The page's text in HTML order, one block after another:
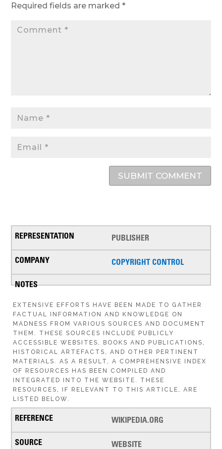
Required fields are marked*
SUBMIT COMMENT
PUBLISHER
COPYRIGHT CONTROL
EXTENSIVE EFFORTS HAVE BEEN MADE TO GATHER
FACTUAL INFORMATION AND KNOWLEDGE ON
MADNESS FROM VARIOUS SOURCES AND DOCUMENT
THEM. THESE SOURCES INCLUDE PUBLICLY
ACCESSIBLE WEBSITES, BOOKS AND PUBLICATIONS,
HISTORICAL ARTEFACTS, AND OTHER PERTINENT
MATERIALS. AS A RESULT, A COMPREHENSIVE INDEX
OF RESOURCES HAS BEEN COMPILED AND
INTEGRATED INTO THE WEBSITE. THESE
RESOURCES, IF RELEVANT TO THIS ARTICLE, ARE
LISTED BELOW.
WIKIPEDIA.ORG
WEBSITE